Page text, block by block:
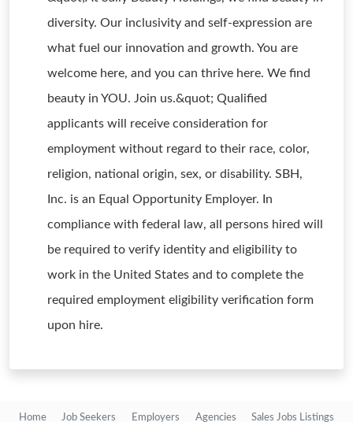
diversity. Our inclusivity and self-expression are
what fuel our innovation and growth. You are
welcome here, and you can thrive here. We find
beauty in YOU. Join us.&quot; Qualified
applicants will receive consideration for
employment without regard to their race, color,
religion, national origin, sex, or disability. SBH,
Inc. is an Equal Opportunity Employer. In
compliance with federal law, all persons hired will
be required to verify identity and eligibility to
work in the United States and to complete the
required employment eligibility verification form
upon hire.
Home Job Seekers Employers Agencies Sales Jobs Listings